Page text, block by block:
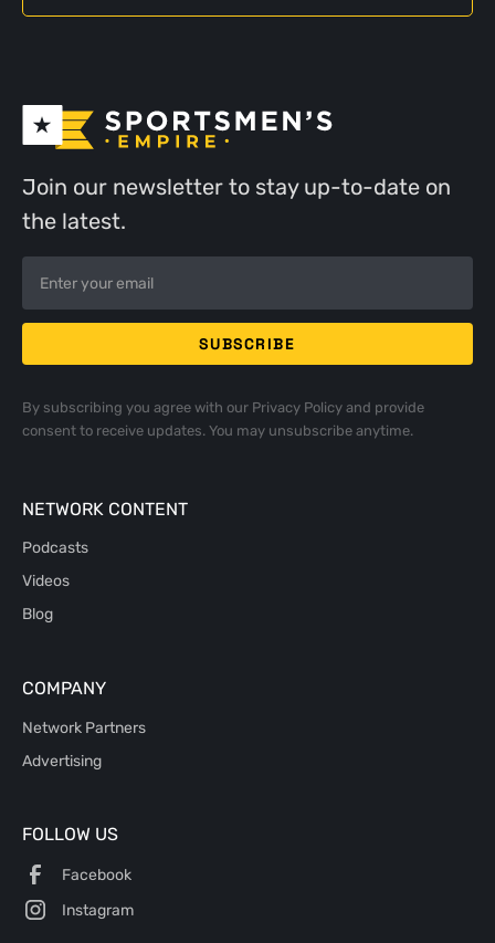
Join our newsletter to stay up-to-date on
the latest.
By subscribing you agree with our Privacy Policyand provide
consent to receive updates. You may unsubscribe anytime.
NETWORK CONTENT
Podcasts
Videos
Blog
COMPANY
Network Partners
Advertising
FOLLOW US
Facebook
Instagram